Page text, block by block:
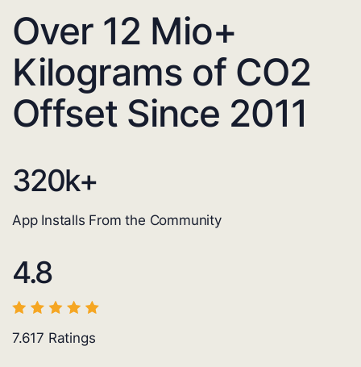
Over 12 Mio+
Kilograms of CO2
Offset Since 2011
320k+
App Installs From the Community
4.8
7.617 Ratings